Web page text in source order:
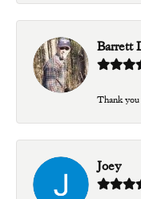
Barrett
Thank
Joey